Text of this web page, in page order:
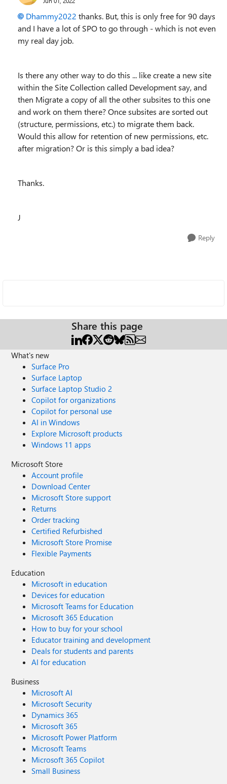
Dhammy2022 thanks. But, this is only free for 90 days
and I have a lot of SPO to go through - which is not even
my real day job.
Is there any other way to do this ... like create a new site
within the Site Collection called Development say, and
then Migrate a copy of all the other subsites to this one
and work on them there? Once subsites are sorted out
(structure, permissions, etc.) to migrate them back.
Would this allow for retention of new permissions, etc.
after migration? Or is this simply a bad idea?
Thanks.
J
Reply
Share this page
What's new
Surface Pro
Surface Laptop
Surface Laptop Studio 2
Copilot for organizations
Copilot for personal use
AI in Windows
Explore Microsoft products
Windows 11 apps
Microsoft Store
Account profile
Download Center
Microsoft Store support
Returns
Order tracking
Certified Refurbished
Microsoft Store Promise
Flexible Payments
Education
Microsoft in education
Devices for education
Microsoft Teams for Education
Microsoft 365 Education
How to buy for your school
Educator training and development
Deals for students and parents
AI for education
Business
Microsoft AI
Microsoft Security
Dynamics 365
Microsoft 365
Microsoft Power Platform
Microsoft Teams
Microsoft 365 Copilot
Small Business